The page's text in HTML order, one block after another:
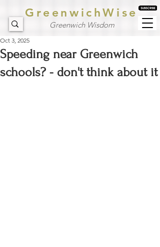
GreenwichWise
Greenwich Wisdom
Speeding near Greenwich
schools? - don't think about it
Oct 3, 2025